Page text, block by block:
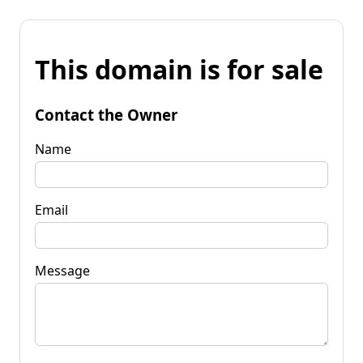
This domain is for sale
Contact the Owner
Name
Email
Message